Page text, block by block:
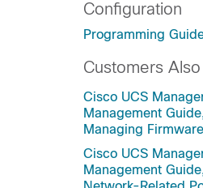
Configuration
Programming
Customers
Cisco UCS
Management
Managing
Cisco UCS
Management